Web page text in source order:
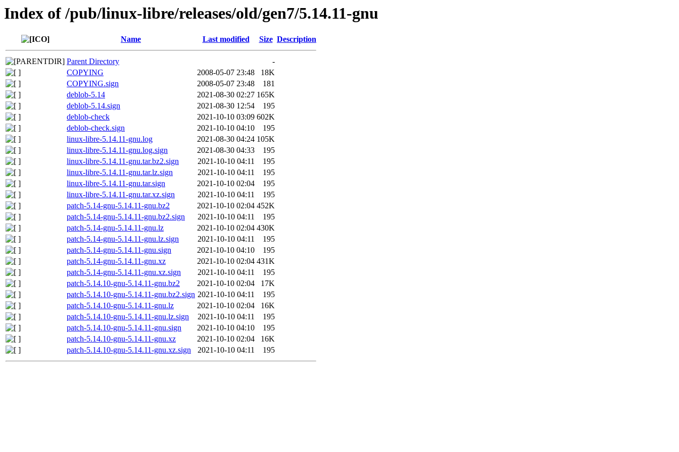
Index of /pub/linux-libre/releases/old/gen7/5.14.11-gnu
Name Last modified Size Description
Parent Directory
-
COPYING
2008-05-07 23:48
18K
COPYING.sign
2008-05-07 23:48
181
deblob-5.14
2021-08-30 02:27 165K
deblob-5.14.sign
2021-08-30 12:54
195
deblob-check
2021-10-10 03:09 602K
deblob-check.sign
2021-10-10 04:10
195
linux-libre-5.14.11-gnu.log
2021-08-30 04:24 105K
linux-libre-5.14.11-gnu.log.sign
2021-08-30 04:33
195
linux-libre-5.14.11-gnu.tar.bz2.sign
2021-10-10 04:11
195
linux-libre-5.14.11-gnu.tar.lz.sign
2021-10-10 04:11
195
linux-libre-5.14.11-gnu.tar.sign
2021-10-10 02:04
195
linux-libre-5.14.11-gnu.tar.xz.sign
2021-10-10 04:11
195
patch-5.14-gnu-5.14.11-gnu.bz2
2021-10-10 02:04 452K
patch-5.14-gnu-5.14.11-gnu.bz2.sign
2021-10-10 04:11
195
patch-5.14-gnu-5.14.11-gnu.lz
2021-10-10 02:04 430K
patch-5.14-gnu-5.14.11-gnu.lz.sign
2021-10-10 04:11
195
patch-5.14-gnu-5.14.11-gnu.sign
2021-10-10 04:10
195
patch-5.14-gnu-5.14.11-gnu.xz
2021-10-10 02:04 431K
patch-5.14-gnu-5.14.11-gnu.xz.sign
2021-10-10 04:11
195
patch-5.14.10-gnu-5.14.11-gnu.bz2
2021-10-10 02:04
17K
patch-5.14.10-gnu-5.14.11-gnu.bz2.sign 2021-10-10 04:11
195
patch-5.14.10-gnu-5.14.11-gnu.lz
2021-10-10 02:04
16K
patch-5.14.10-gnu-5.14.11-gnu.lz.sign
2021-10-10 04:11
195
patch-5.14.10-gnu-5.14.11-gnu.sign
2021-10-10 04:10
195
patch-5.14.10-gnu-5.14.11-gnu.xz
2021-10-10 02:04
16K
patch-5.14.10-gnu-5.14.11-gnu.xz.sign
2021-10-10 04:11 195